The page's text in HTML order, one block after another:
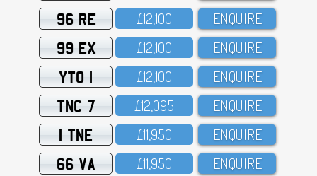
96 RE £12,1OO ENQUIRE
99 EX £12,1OO ENQUIRE
YTO 1 £12,1OO ENQUIRE
TNC 7 £12,O95 ENQUIRE
1 TNE £11,95O ENQUIRE
66 VA £11,95O ENQUIRE